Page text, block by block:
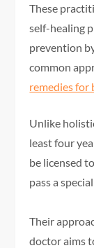
These
self-healing
prevention
common
remedies for
Unlike
least four
be licensed
pass a
Their
doctor aims